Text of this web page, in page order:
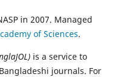
in 2007. Managed
of Sciences.
is a service to
journals. For